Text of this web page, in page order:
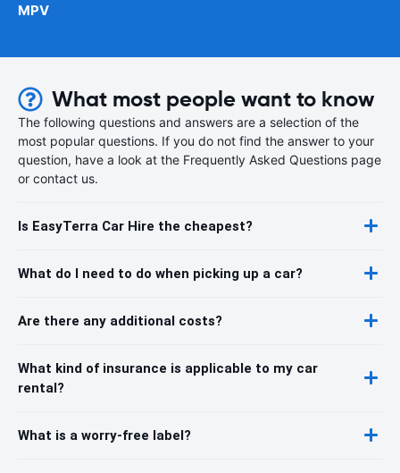
MPV
What most people want to know
The following questions and answers are a selection of the
most popular questions. If you do not find the answer to your
question, have a look at the Frequently Asked Questions page
or contact us.
Is EasyTerra Car Hire the cheapest?
What do I need to do when picking up a car?
Are there any additional costs?
What kind of insurance is applicable to my car
rental?
What is a worry-free label?